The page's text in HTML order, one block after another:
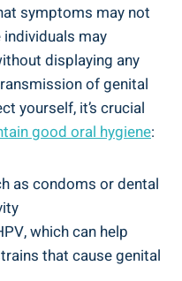
symptoms may not
may
displaying any
of genital
yourself, it’s crucial
good oral hygiene:
as condoms or dental
which can help
that cause genital